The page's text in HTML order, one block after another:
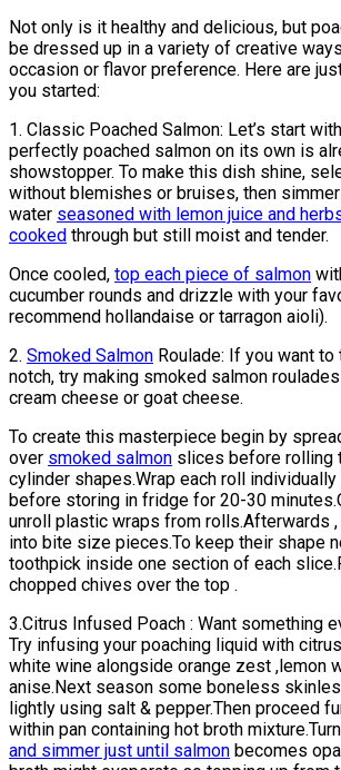
Not only is it healthy and delicious, but
be dressed up in a variety of creative
occasion or flavor preference. Here are
you started:
1. Classic Poached Salmon: Let’s start
perfectly poached salmon on its own is
showstopper. To make this dish shine,
without blemishes or bruises, then
water seasoned with lemon juice and
cooked through but still moist and tender.
Once cooled, top each piece of salmon
cucumber rounds and drizzle with your
recommend hollandaise or tarragon aioli).
2. Smoked Salmon Roulade: If you want
notch, try making smoked salmon
cream cheese or goat cheese.
To create this masterpiece begin by
over smoked salmon slices before rolling
cylinder shapes.Wrap each roll
before storing in fridge for 20-30
unroll plastic wraps from rolls.Afterwards
into bite size pieces.To keep their shape
toothpick inside one section of each
chopped chives over the top .
3.Citrus Infused Poach : Want something
Try infusing your poaching liquid with
white wine alongside orange zest ,lemon
anise.Next season some boneless
lightly using salt & pepper.Then proceed
within pan containing hot broth mixture.Turn
and simmer just until salmon becomes